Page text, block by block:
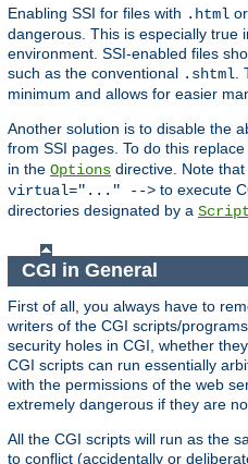
Enabling SSI for files with .html or
dangerous. This is especially true
environment. SSI-enabled files
such as the conventional .shtml
minimum and allows for easier
Another solution is to disable the
from SSI pages. To do this replace
in the Options directive. Note
virtual="..." --> to execute
directories designated by a
CGI in General
First of all, you always have to
writers of the CGI scripts/
security holes in CGI, whether
CGI scripts can run essentially
with the permissions of the web
extremely dangerous if they are
All the CGI scripts will run as the
to conflict (accidentally or